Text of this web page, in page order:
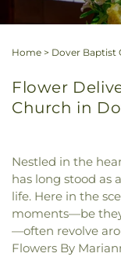
Home > Dover Baptist
Flower
Church in
Nestled in the
has long stood as
life. Here in the
moments—be
—often revolve
Flowers By